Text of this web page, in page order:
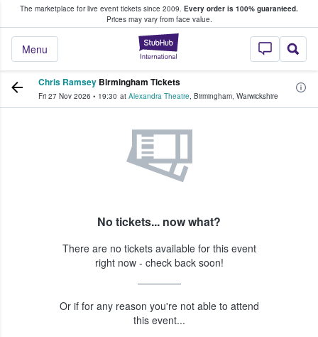
The marketplace for live event tickets since 2009. Every order is 100% guaranteed.
Prices may vary from face value.
StubHub –
Menu
Fans Buy & Sell Tickets
Chris Ramsey Birmingham Tickets
Fri 27 Nov 2026 • 19:30 at Alexandra Theatre, Birmingham, Warwickshire
No tickets... now what?
There are no tickets available for this event
right now - check back soon!
Or if for any reason you're not able to attend
this event...